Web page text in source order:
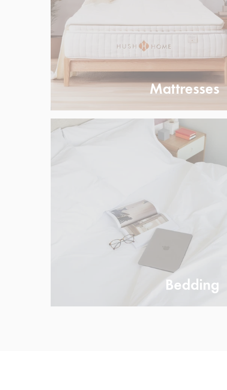
Mattresses
Bedding